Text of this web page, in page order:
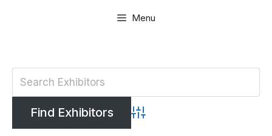
Menu
Advanced Search